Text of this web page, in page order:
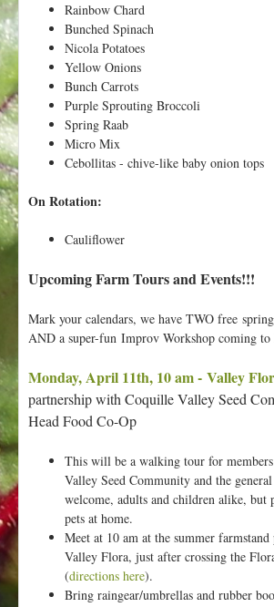
Rainbow Chard
Bunched Spinach
Nicola Potatoes
Yellow Onions
Bunch Carrots
Purple Sprouting Broccoli
Spring Raab
Micro Mix
Cebollitas - chive-like baby onion tops
On Rotation:
Cauliflower
Upcoming Farm Tours and Events!!!
Mark your calendars, we have TWO free
AND a super-fun Improv Workshop coming
Monday, April 11th, 10 am - Valley
partnership with Coquille Valley Seed
Head Food Co-Op
This will be a walking tour for
Valley Seed Community and the
welcome, adults and children alike, but
pets at home.
Meet at 10 am at the summer
Valley Flora, just after crossing the
(directions here).
Bring raingear/umbrellas and rubber